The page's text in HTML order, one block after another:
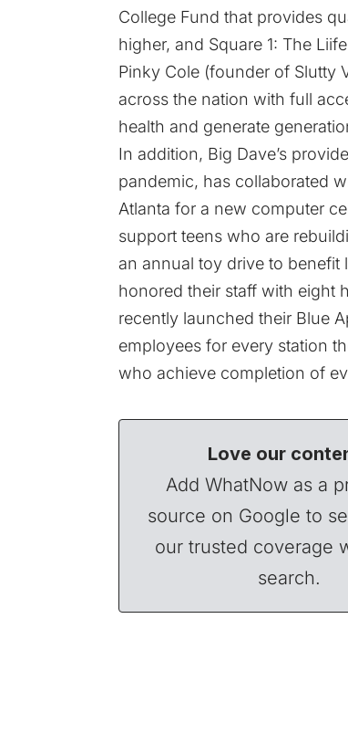
College Fund that provides
higher, and Square 1: The
Pinky Cole (founder of Slutty
across the nation with full
health and generate
In addition, Big Dave’s
pandemic, has collaborated
Atlanta for a new computer
support teens who are
an annual toy drive to benefit
honored their staff with eight
recently launched their Blue
employees for every station
who achieve completion of
Love our
Add WhatNow as a
source on Google to
our trusted coverage
search.